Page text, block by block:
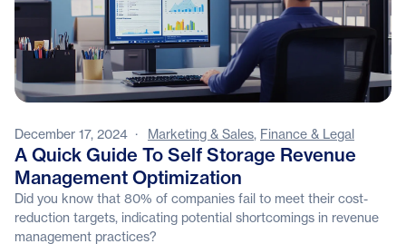
December 17, 2024 · Marketing & Sales, Finance & Legal
A Quick Guide To Self Storage Revenue
Management Optimization
Did you know that 80% of companies fail to meet their cost-
reduction targets, indicating potential shortcomings in revenue
management practices?